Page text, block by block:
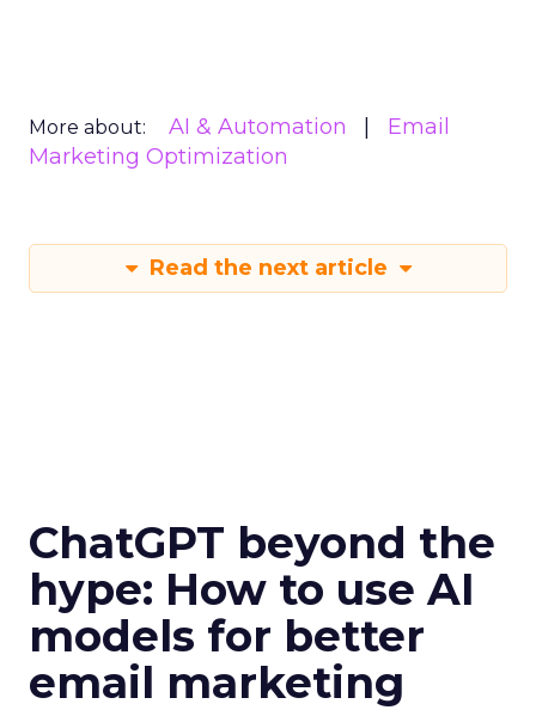
More about: AI & Automation
Email
Marketing Optimization
Read the next article
ChatGPT beyond the
hype: How to use AI
models for better
email marketing